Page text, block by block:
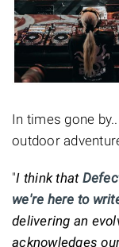
In times gone
outdoor
"I think that
we're here to
delivering an
acknowledges